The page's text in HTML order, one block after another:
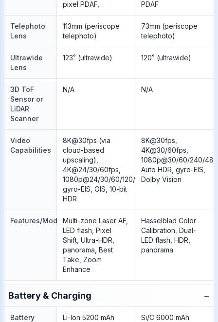
pixel PDAF, PDAF
Telephoto
Lens
113mm (periscope
telephoto)
73mm (periscope
telephoto)
Ultrawide
Lens
123˚ (ultrawide) 120˚ (ultrawide)
3D ToF
Sensor or
LiDAR
Scanner
N/A N/A
Video
Capabilities
8K@30fps (via
cloud-based
upscaling),
4K@24/30/60fps,
1080p@24/30/60/120/240fps;
gyro-EIS, OIS, 10-bit
HDR
8K@30fps,
4K@30/60fps,
1080p@30/60/240/
Auto HDR, gyro-EIS,
Dolby Vision
Features/ModesMulti-zone Laser AF,
LED flash, Pixel
Shift, Ultra-HDR,
panorama, Best
Take, Zoom
Enhance
Hasselblad Color
Calibration, Dual-
LED flash, HDR,
panorama
Battery & Charging −
Battery
Li-Ion 5200 mAh Si/C 6000 mAh